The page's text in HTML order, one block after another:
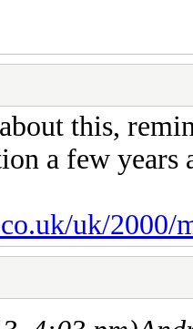
this,
a few years
uk/